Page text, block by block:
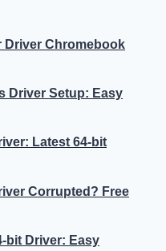
Driver Chromebook
Driver Setup: Easy
Latest 64-bit
Corrupted? Free
bit Driver: Easy